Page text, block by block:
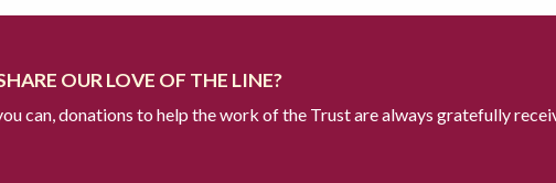
OUR LOVE OF THE LINE?
can, donations to help the work of the Trust are always gratefully